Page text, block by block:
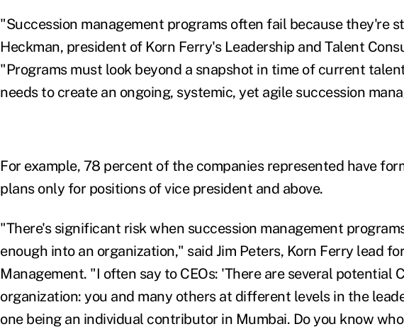
"Succession management programs often fail because they're
Heckman, president of Korn Ferry's Leadership and Talent
"Programs must look beyond a snapshot in time of current
needs to create an ongoing, systemic, yet agile succession
For example, 78 percent of the companies represented have
plans only for positions of vice president and above.
"There's significant risk when succession management
enough into an organization," said Jim Peters, Korn Ferry lead
Management. "I often say to CEOs: 'There are several potential
organization: you and many others at different levels in the
one being an individual contributor in Mumbai. Do you know